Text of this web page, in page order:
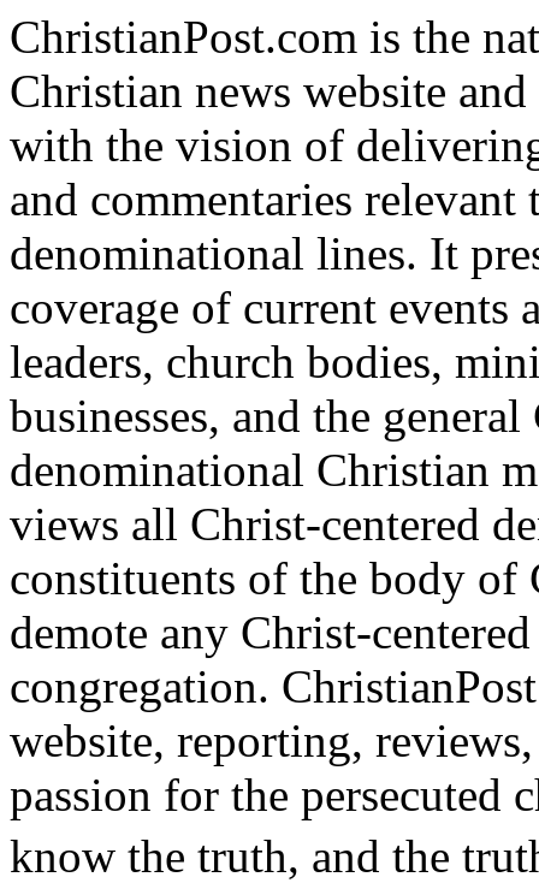
ChristianPost.com is the
Christian news website
with the vision of
and commentaries relevant
denominational lines. It
coverage of current
leaders, church bodies,
businesses, and the
denominational Christian
views all Christ-centered
constituents of the body of
demote any Christ-
congregation.
website, reporting,
passion for the
know the truth, and the